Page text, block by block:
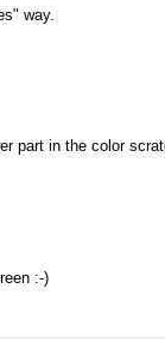
way.
part in the color
:-)